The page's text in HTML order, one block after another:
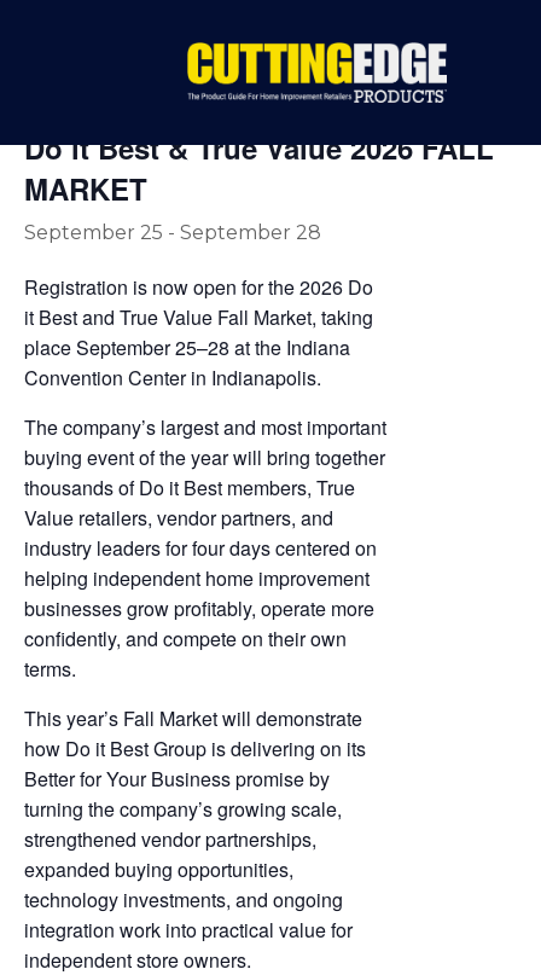
Do it Best & True Value 2026 FALL
MARKET
September 25 - September 28
Registration is now open for the 2026 Do
it Best and True Value Fall Market, taking
place September 25–28 at the Indiana
Convention Center in Indianapolis.
The company’s largest and most important
buying event of the year will bring together
thousands of Do it Best members, True
Value retailers, vendor partners, and
industry leaders for four days centered on
helping independent home improvement
businesses grow profitably, operate more
confidently, and compete on their own
terms.
This year’s Fall Market will demonstrate
how Do it Best Group is delivering on its
Better for Your Business promise by
turning the company’s growing scale,
strengthened vendor partnerships,
expanded buying opportunities,
technology investments, and ongoing
integration work into practical value for
independent store owners.